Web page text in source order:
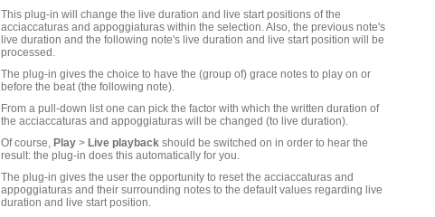
This plug-in will change the live duration and live start positions of the
acciaccaturas and appoggiaturas within the selection. Also, the previous note's
live duration and the following note's live duration and live start position will be
processed.
The plug-in gives the choice to have the (group of) grace notes to play on or
before the beat (the following note).
From a pull-down list one can pick the factor with which the written duration of
the acciaccaturas and appoggiaturas will be changed (to live duration).
Of course, Play > Live playback should be switched on in order to hear the
result: the plug-in does this automatically for you.
The plug-in gives the user the opportunity to reset the acciaccaturas and
appoggiaturas and their surrounding notes to the default values regarding live
duration and live start position.